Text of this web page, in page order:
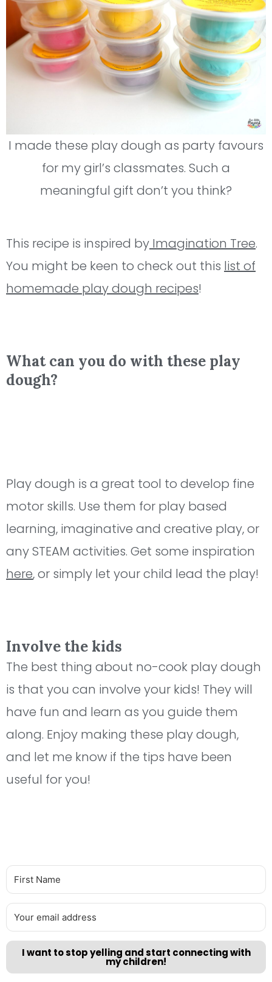
I made these play dough as party favours
for my girl’s classmates. Such a
meaningful gift don’t you think?
This recipe is inspired by Imagination Tree.
You might be keen to check out this list of
homemade play dough recipes!
What can you do with these play
dough?
Play dough is a great tool to develop fine
motor skills. Use them for play based
learning, imaginative and creative play, or
any STEAM activities. Get some inspiration
here, or simply let your child lead the play!
Involve the kids
The best thing about no-cook play dough
is that you can involve your kids! They will
have fun and learn as you guide them
along. Enjoy making these play dough,
and let me know if the tips have been
useful for you!
I want to stop yelling and start connecting with
my children!